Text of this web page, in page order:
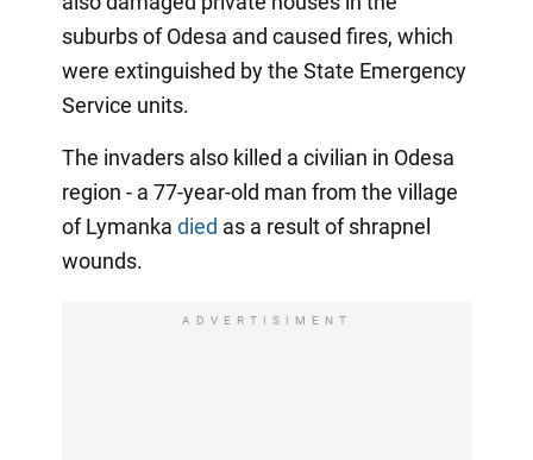
suburbs of Odesa and caused fires, which
were extinguished by the State Emergency
Service units.
The invaders also killed a civilian in Odesa
region - a 77-year-old man from the village
of Lymanka died as a result of shrapnel
wounds.
ADVERTISIMENT